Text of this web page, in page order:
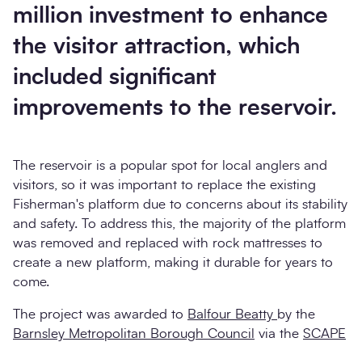
million investment to enhance
the visitor attraction, which
included significant
improvements to the reservoir.
The reservoir is a popular spot for local anglers and
visitors, so it was important to replace the existing
Fisherman's platform due to concerns about its stability
and safety. To address this, the majority of the platform
was removed and replaced with rock mattresses to
create a new platform, making it durable for years to
come.
The project was awarded to Balfour Beatty by the
Barnsley Metropolitan Borough Council via the SCAPE